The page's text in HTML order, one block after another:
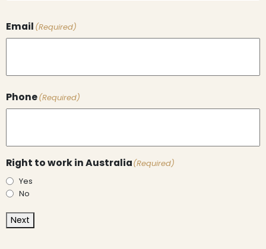
Email (Required)
Phone(Required)
Right to work in Australia(Required)
Yes
No
Next